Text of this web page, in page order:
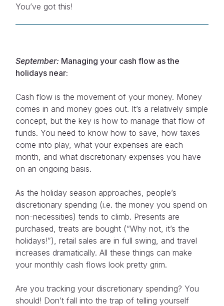
You’ve got this!
September: Managing your cash flow as the
holidays near:
Cash flow is the movement of your money. Money
comes in and money goes out. It’s a relatively simple
concept, but the key is how to manage that flow of
funds. You need to know how to save, how taxes
come into play, what your expenses are each
month, and what discretionary expenses you have
on an ongoing basis.
As the holiday season approaches, people’s
discretionary spending (i.e. the money you spend on
non-necessities) tends to climb. Presents are
purchased, treats are bought (“Why not, it’s the
holidays!”), retail sales are in full swing, and travel
increases dramatically. All these things can make
your monthly cash flows look pretty grim.
Are you tracking your discretionary spending? You
should! Don’t fall into the trap of telling yourself